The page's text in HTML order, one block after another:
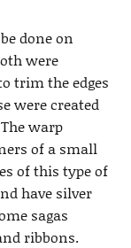
done on
were
trim the edges
were created
warp
of a small
of this type of
have silver
sagas
ribbons.